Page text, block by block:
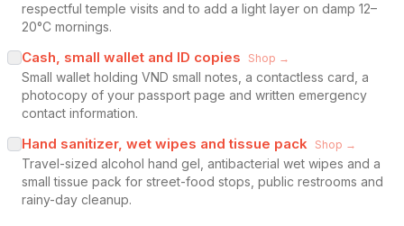
respectful temple visits and to add a light layer on damp 12–
20°C mornings.
Cash, small wallet and ID copies Shop →
Small wallet holding VND small notes, a contactless card, a
photocopy of your passport page and written emergency
contact information.
Hand sanitizer, wet wipes and tissue pack Shop →
Travel-sized alcohol hand gel, antibacterial wet wipes and a
small tissue pack for street-food stops, public restrooms and
rainy-day cleanup.